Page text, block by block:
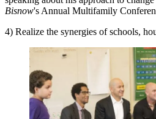
Bisnow's Annual Multifamily
4) Realize the synergies of schools,